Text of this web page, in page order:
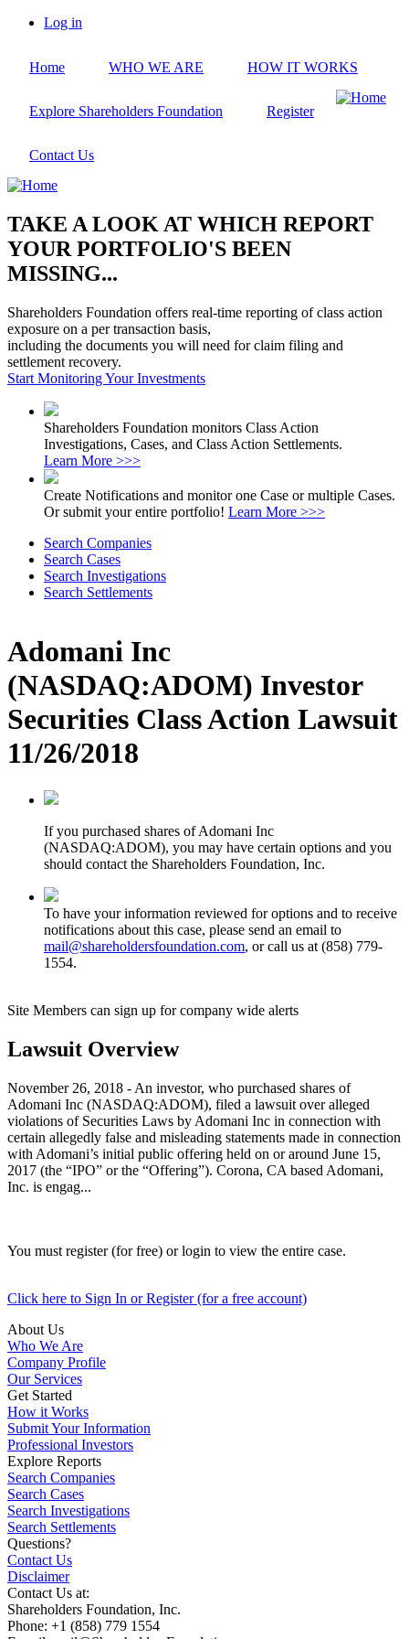
Skip
content
account
Log in
Home WHO WE ARE HOW IT WORKS
Explore Shareholders Foundation Register
Contact Us
TAKE A LOOK AT WHICH REPORT
YOUR PORTFOLIO'S BEEN
MISSING...
Shareholders Foundation offers real-time reporting of class action
exposure on a per transaction basis,
including the documents you will need for claim filing and
settlement recovery.
Start Monitoring Your Investments
Shareholders Foundation monitors Class Action
Investigations, Cases, and Class Action Settlements.
Learn More >>>
Create Notifications and monitor one Case or multiple Cases.
Or submit your entire portfolio! Learn More >>>
Search Companies
Search Cases
Search Investigations
Search Settlements
Adomani Inc
(NASDAQ:ADOM) Investor
Securities Class Action Lawsuit
11/26/2018
If you purchased shares of Adomani Inc
(NASDAQ:ADOM), you may have certain options and you
should contact the Shareholders Foundation, Inc.
To have your information reviewed for options and to receive
notifications about this case, please send an email to
mail@shareholdersfoundation.com, or call us at (858) 779-
1554.
Site Members can sign up for company wide alerts
Lawsuit Overview
November 26, 2018 - An investor, who purchased shares of
Adomani Inc (NASDAQ:ADOM), filed a lawsuit over alleged
violations of Securities Laws by Adomani Inc in connection with
certain allegedly false and misleading statements made in connection
with Adomani’s initial public offering held on or around June 15,
2017 (the “IPO” or the “Offering”). Corona, CA based Adomani,
Inc. is engag...
You must register (for free) or login to view the entire case.
Click here to Sign In or Register (for a free account)
About Us
Who We Are
Company Profile
Our Services
Get Started
How it Works
Submit Your Information
Professional Investors
Explore Reports
Search Companies
Search Cases
Search Investigations
Search Settlements
Questions?
Contact Us
Disclaimer
Contact Us at:
Shareholders Foundation, Inc.
Phone: +1 (858) 779 1554